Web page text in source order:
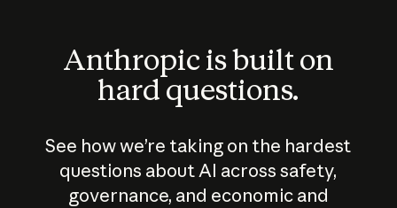
Anthropic is built on
hard questions.
See how we’re taking on the hardest
questions about AI across safety,
governance, and economic and